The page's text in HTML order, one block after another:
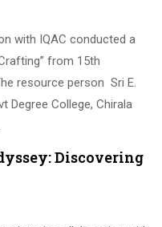
with IQAC conducted a
from 15th
resource person Sri E.
Degree College, Chirala
Discovering